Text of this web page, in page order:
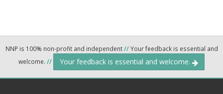
NNP is 100% non-profit and independent//Your feedback is essential and
welcome. // Your feedback is essential and welcome.